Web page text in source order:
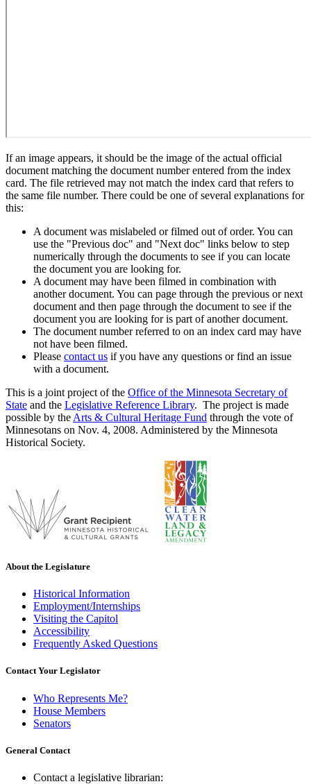
If an image appears, it should be the image of the actual official
document matching the document number entered from the index
card. The file retrieved may not match the index card that refers to
the same file number. There could be one of several explanations for
this:
A document was mislabeled or filmed out of order. You can
use the "Previous doc" and "Next doc" links below to step
numerically through the documents to see if you can locate
the document you are looking for.
A document may have been filmed in combination with
another document. You can page through the previous or next
document and then page through the document to see if the
document you are looking for is part of another document.
The document number referred to on an index card may have
not have been filmed.
Please contact us if you have any questions or find an issue
with a document.
This is a joint project of the Office of the Minnesota Secretary of
State and the Legislative Reference Library. The project is made
possible by the Arts & Cultural Heritage Fund through the vote of
Minnesotans on Nov. 4, 2008. Administered by the Minnesota
Historical Society.
About the Legislature
Historical Information
Employment/Internships
Visiting the Capitol
Accessibility
Frequently Asked Questions
Contact Your Legislator
Who Represents Me?
House Members
Senators
General Contact
Contact a legislative librarian: